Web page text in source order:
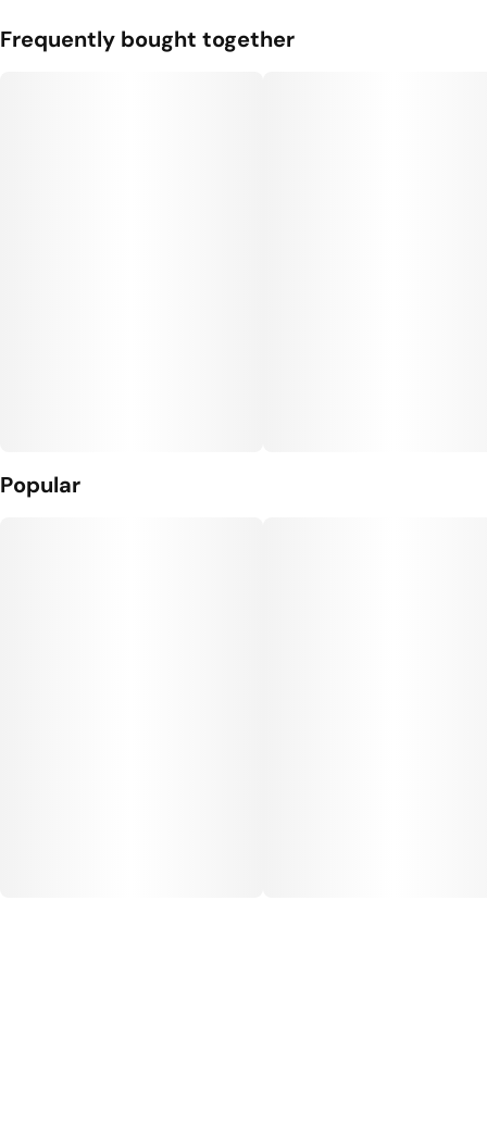
Frequently bought together
Popular